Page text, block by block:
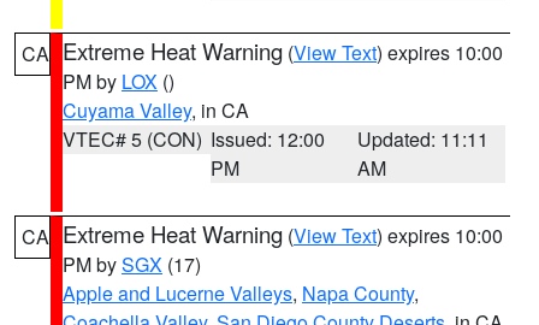
CA Extreme Heat Warning (View Text) expires 10:00
PM by LOX ()
Cuyama Valley, in CA
VTEC# 5 (CON) Issued: 12:00
PM
Updated: 11:11
AM
CA Extreme Heat Warning (View Text) expires 10:00
PM bySGX (17)
Apple and Lucerne Valleys, Napa County,